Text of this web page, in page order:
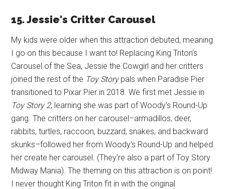
15. Jessie's Critter Carousel
My kids were older when this attraction debuted, meaning
I go on this because I want to! Replacing King Triton's
Carousel of the Sea, Jessie the Cowgirl and her critters
joined the rest of the Toy Storypals when Paradise Pier
transitioned to Pixar Pier in 2018. We first met Jessie in
Toy Story 2, learning she was part of Woody's Round-Up
gang. The critters on her carousel–armadillos, deer,
rabbits, turtles, raccoon, buzzard, snakes, and backward
skunks–followed her from Woody's Round-Up and helped
her create her carousel. (They're also a part of Toy Story
Midway Mania). The theming on this attraction is on point!
I never thought King Triton fit in with the original